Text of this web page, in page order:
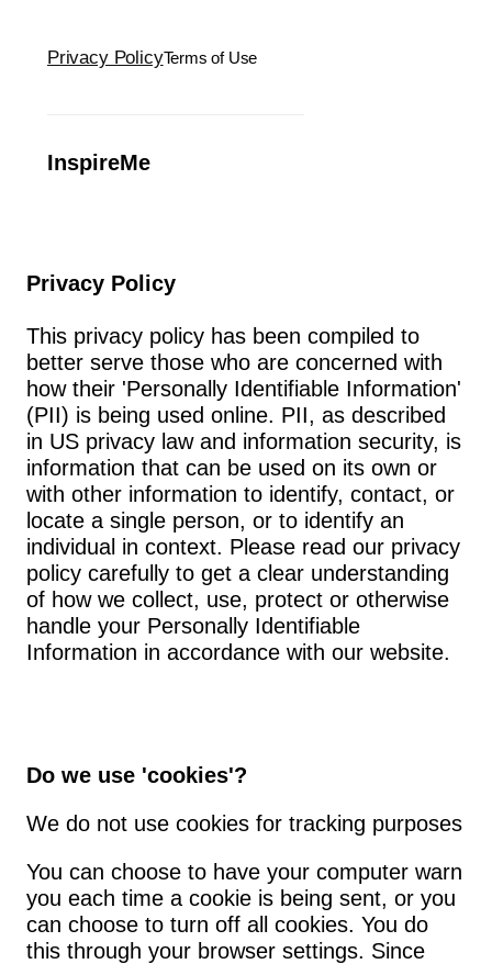
Privacy PolicyTerms of Use
InspireMe
Privacy Policy
This privacy policy has been compiled to
better serve those who are concerned with
how their 'Personally Identifiable Information'
(PII) is being used online. PII, as described
in US privacy law and information security, is
information that can be used on its own or
with other information to identify, contact, or
locate a single person, or to identify an
individual in context. Please read our privacy
policy carefully to get a clear understanding
of how we collect, use, protect or otherwise
handle your Personally Identifiable
Information in accordance with our website.
Do we use 'cookies'?
We do not use cookies for tracking purposes
You can choose to have your computer warn
you each time a cookie is being sent, or you
can choose to turn off all cookies. You do
this through your browser settings. Since